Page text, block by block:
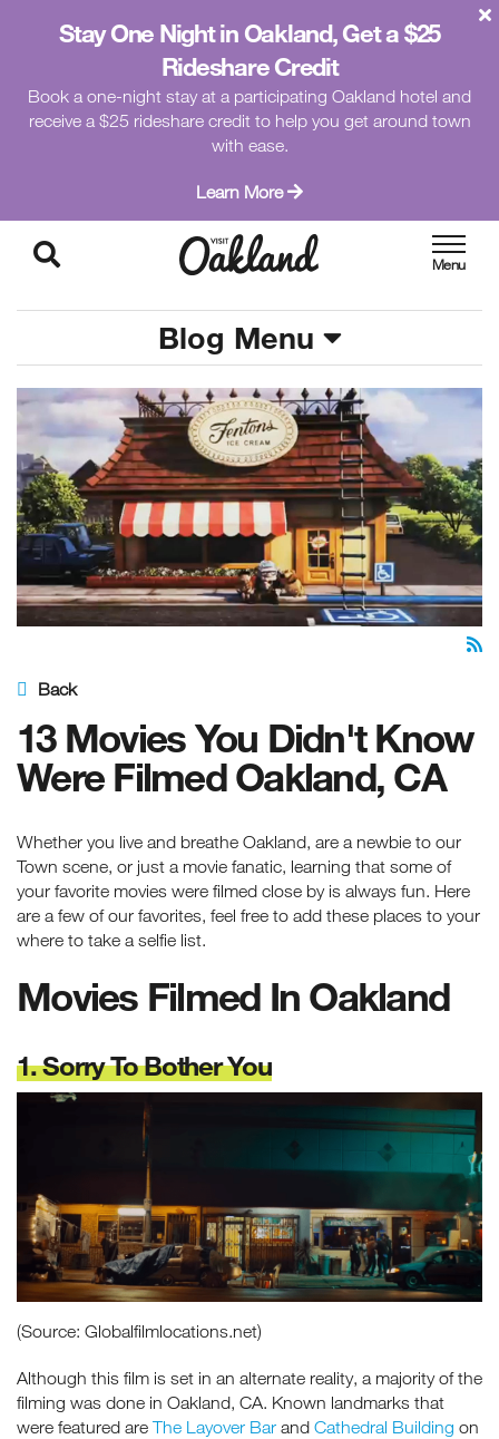
Stay One Night in Oakland, Get a $25
Rideshare Credit
Book a one-night stay at a participating Oakland hotel and
receive a $25 rideshare credit to help you get around town
with ease.
Learn More
Blog Menu
Back
13 Movies You Didn't Know
Were Filmed Oakland, CA
Whether you live and breathe Oakland, are a newbie to our
Town scene, or just a movie fanatic, learning that some of
your favorite movies were filmed close by is always fun. Here
are a few of our favorites, feel free to add these places to your
where to take a selfie list.
Movies Filmed In Oakland
1. Sorry To Bother You
(Source: Globalfilmlocations.net)
Although this film is set in an alternate reality, a majority of the
filming was done in Oakland, CA. Known landmarks that
were featured are The Layover Bar and Cathedral Building on